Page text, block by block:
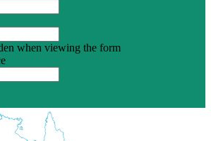
when viewing the form